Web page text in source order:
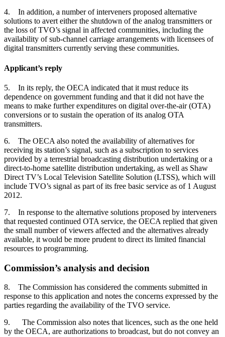
4. In addition, a number of interveners proposed alternative
solutions to avert either the shutdown of the analog transmitters or
the loss of TVO’s signal in affected communities, including the
availability of sub-channel carriage arrangements with licensees of
digital transmitters currently serving these communities.
Applicant’s reply
5. In its reply, the OECA indicated that it must reduce its
dependence on government funding and that it did not have the
means to make further expenditures on digital over-the-air (OTA)
conversions or to sustain the operation of its analog OTA
transmitters.
6. The OECA also noted the availability of alternatives for
receiving its station’s signal, such as a subscription to services
provided by a terrestrial broadcasting distribution undertaking or a
direct-to-home satellite distribution undertaking, as well as Shaw
Direct TV’s Local Television Satellite Solution (LTSS), which will
include TVO’s signal as part of its free basic service as of 1 August
2012.
7. In response to the alternative solutions proposed by interveners
that requested continued OTA service, the OECA replied that given
the small number of viewers affected and the alternatives already
available, it would be more prudent to direct its limited financial
resources to programming.
Commission’s analysis and decision
8. The Commission has considered the comments submitted in
response to this application and notes the concerns expressed by the
parties regarding the availability of the TVO service.
9. The Commission also notes that licences, such as the one held
by the OECA, are authorizations to broadcast, but do not convey an